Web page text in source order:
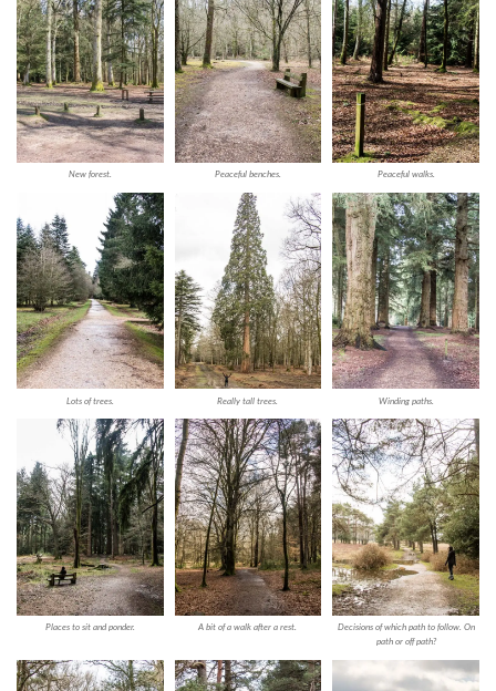
New forest. Peaceful benches. Peaceful walks.
Lots of trees. Really tall trees. Winding paths.
Places to sit and ponder. A bit of a walk after a rest.
Decisions of which path to follow. On
path or off path?